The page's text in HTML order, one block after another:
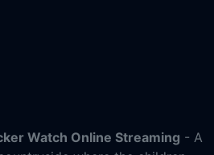
Watch Online Streaming - A